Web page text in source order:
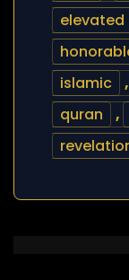
elevated
islamic
,
quran
,